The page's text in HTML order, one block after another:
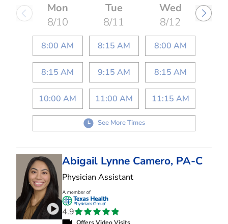
Mon
8/10
8:00 AM
8:15 AM
10:00 AM
Tue
8/11
8:15 AM
9:15 AM
11:00 AM
Wed
8/12
8:00 AM
8:15 AM
11:15 AM
See More Times
Play video introduction for Abigail Lynne
Abigail Lynne Camero, PA-C
Physician Assistantin Arlington, TX
4.9